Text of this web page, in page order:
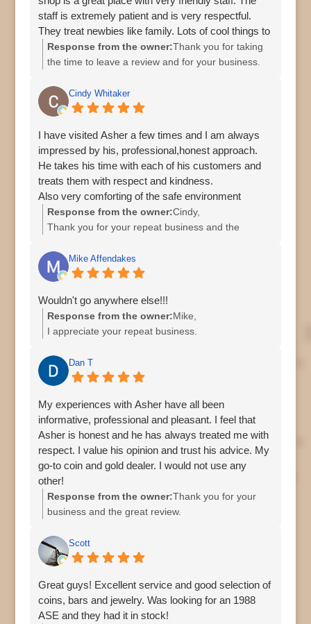
staff is extremely patient and is very respectful.
They treat newbies like family. Lots of cool things to
look at and purchase.
Response from the owner:Thank you for taking
the time to leave a review and for your business.
Cindy Whitaker
I have visited Asher a few times and I am always
impressed by his, professional,honest approach.
He takes his time with each of his customers and
treats them with respect and kindness.
Also very comforting of the safe environment
Response from the owner:Cindy,
Thank you for your repeat business and the
Regards,
Asher
Mike Affendakes
Wouldn't go anywhere else!!!
Response from the owner:Mike,
I appreciate your repeat business.
AsherDan T
My experiences with Asher have all been
informative, professional and pleasant. I feel that
Asher is honest and he has always treated me with
respect. I value his opinion and trust his advice. My
go-to coin and gold dealer. I would not use any
other!
Response from the owner:Thank you for your
business and the great review.
Scott
Great guys! Excellent service and good selection of
coins, bars and jewelry. Was looking for an 1988
ASE and they had it in stock!